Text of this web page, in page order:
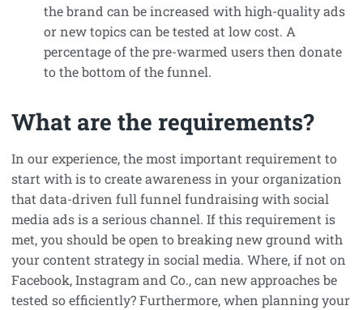
the brand can be increased with high-quality ads
or new topics can be tested at low cost. A
percentage of the pre-warmed users then donate
to the bottom of the funnel.
What are the requirements?
In our experience, the most important requirement to
start with is to create awareness in your organization
that data-driven full funnel fundraising with social
media ads is a serious channel. If this requirement is
met, you should be open to breaking new ground with
your content strategy in social media. Where, if not on
Facebook, Instagram and Co., can new approaches be
tested so efficiently? Furthermore, when planning your